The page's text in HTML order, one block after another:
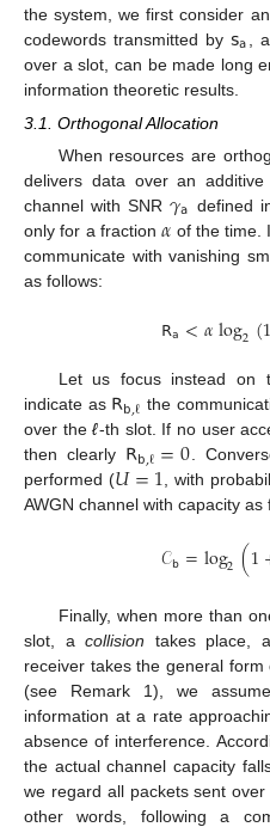
the system, we first consider
codewords transmitted by 𝗌𝖺 ,
over a slot, can be made long
information theoretic results.
3.1. Orthogonal Allocation
When resources are
delivers data over an
channel with SNR𝛾𝖺 defined
only for a fraction𝛼 of the time.
communicate with vanishing
as follows:
𝖱𝖺<𝛼log2(1
Let us focus instead on
indicate as 𝖱𝖻,ℓ the
over theℓ-th slot. If no user
then clearly 𝖱𝖻,ℓ=0.
performed (𝑈=1, with
AWGN channel with capacity as
𝒞𝖻=log2(1
Finally, when more than
slot, acollision takes place,
receiver takes the general form
(see Remark 1), we
information at a rate
absence of interference.
the actual channel capacity
we regard all packets sent
other words, following a